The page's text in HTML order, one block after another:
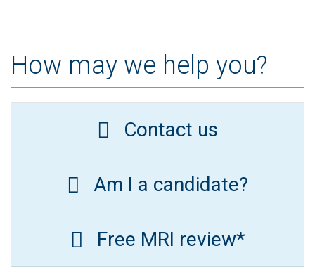
How may we help you?
Contact us
Am I a candidate?
Free MRI review*